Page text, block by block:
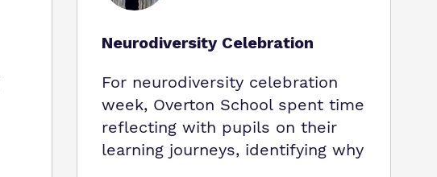
Neurodiversity Celebration
For neurodiversity celebration
week, Overton School spent time
reflecting with pupils on their
learning journeys, identifying why